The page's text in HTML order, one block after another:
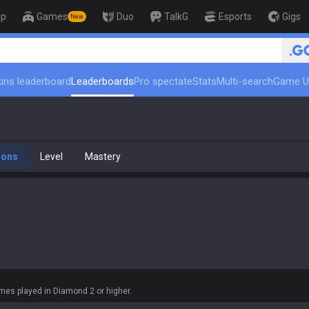
Games New Duo TalkG Esports Gigs
🏆
leaderboardLeaderboardsPro spectateStatsMulti-searchGame
Level Mastery
played in Diamond 2 or higher.